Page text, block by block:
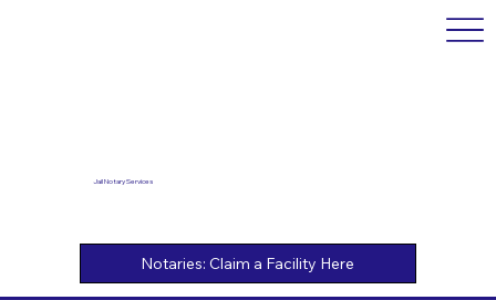
Jail Notary Services